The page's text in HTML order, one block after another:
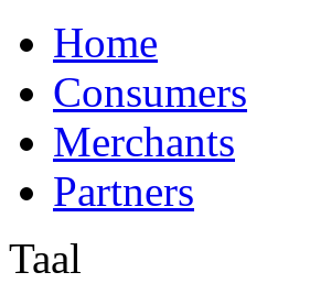
Home
Consumers
Merchants
Partners
Taal